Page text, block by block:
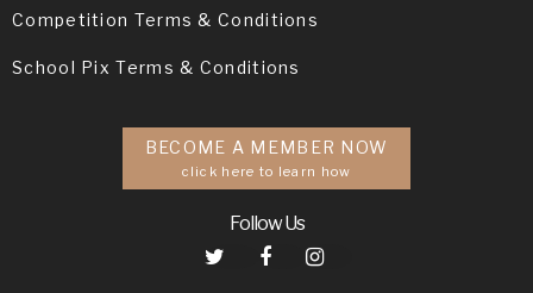
Competition Terms & Conditions
School Pix Terms & Conditions
BECOME A MEMBER NOW
click here to learn how
Follow Us